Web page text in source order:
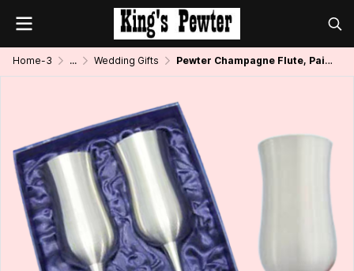
Home-3 ... Wedding Gifts Pewter Champagne Flute, Pair in Giftbox